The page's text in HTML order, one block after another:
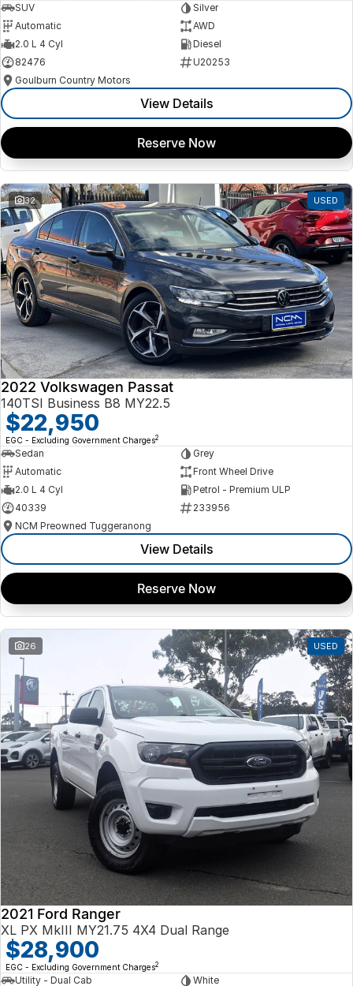
SUV
Silver
Automatic
AWD
2.0 L 4 Cyl
Diesel
82476
U20253
Goulburn Country Motors
View Details
Reserve Now
32 USED
2022 Volkswagen Passat
140TSI Business B8 MY22.5
$22,950
EGC - Excluding Government Charges2
Sedan
Grey
Automatic
Front Wheel Drive
2.0 L 4 Cyl
Petrol - Premium ULP
40339
233956
NCM Preowned Tuggeranong
View Details
Reserve Now
26 USED
2021 Ford Ranger
XL PX MkIII MY21.75 4X4 Dual Range
$28,900
EGC - Excluding Government Charges2
Utility - Dual Cab White